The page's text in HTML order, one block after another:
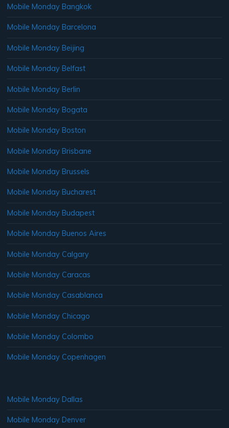
Mobile Monday Bangkok
Mobile Monday Barcelona
Mobile Monday Beijing
Mobile Monday Belfast
Mobile Monday Berlin
Mobile Monday Bogata
Mobile Monday Boston
Mobile Monday Brisbane
Mobile Monday Brussels
Mobile Monday Bucharest
Mobile Monday Budapest
Mobile Monday Buenos Aires
Mobile Monday Calgary
Mobile Monday Caracas
Mobile Monday Casablanca
Mobile Monday Chicago
Mobile Monday Colombo
Mobile Monday Copenhagen
Mobile Monday Dallas
Mobile Monday Denver